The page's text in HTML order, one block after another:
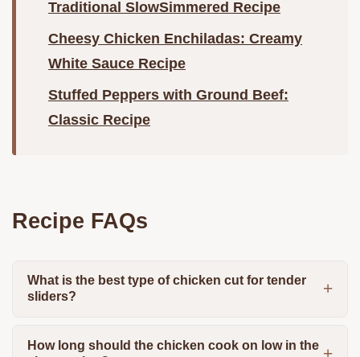
Traditional SlowSimmered Recipe
Cheesy Chicken Enchiladas: Creamy
White Sauce Recipe
Stuffed Peppers with Ground Beef:
Classic Recipe
Recipe FAQs
What is the best type of chicken cut for tender
sliders?
How long should the chicken cook on low in the